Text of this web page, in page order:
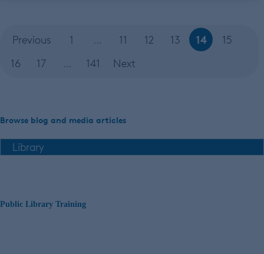
Previous 1 … 11 12 13 14
15
16
17 … 141 Next
Browse blog and media articles
Public Library Training